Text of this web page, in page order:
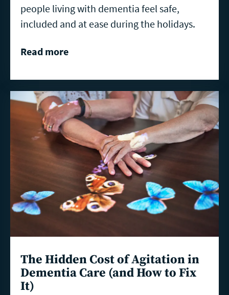
people living with dementia feel safe,
included and at ease during the holidays.
Read more
The Hidden Cost of Agitation in
Dementia Care (and How to Fix
It)
Read